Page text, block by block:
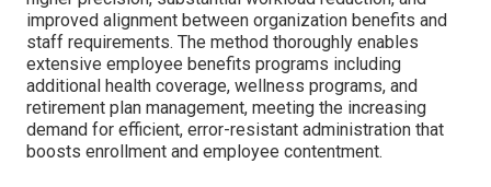
improved alignment between organization benefits and
staff requirements. The method thoroughly enables
extensive employee benefits programs including
additional health coverage, wellness programs, and
retirement plan management, meeting the increasing
demand for efficient, error-resistant administration that
boosts enrollment and employee contentment.